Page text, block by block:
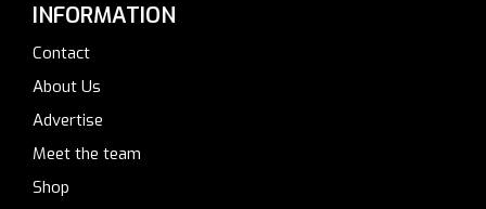
INFORMATION
Contact
About Us
Advertise
Meet the team
Shop